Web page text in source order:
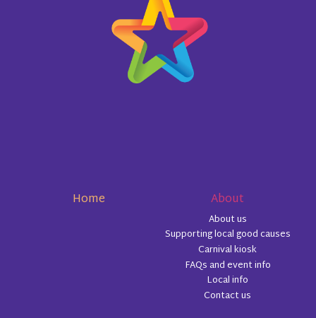
Home About
About us
Supporting local good causes
Carnival kiosk
FAQs and event info
Local info
Contact us